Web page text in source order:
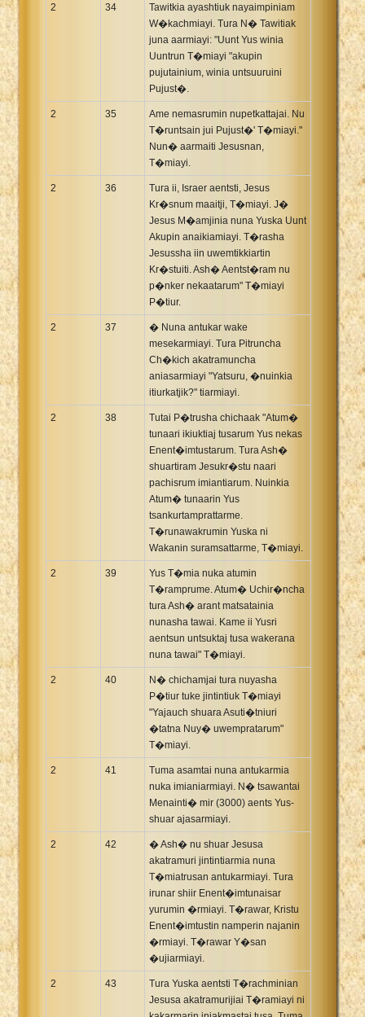
2 34
Tawitkia ayashtiuk nayaimpiniam
W�kachmiayi. Tura N� Tawitiak
juna aarmiayi: "Uunt Yus winia
Uuntrun T�miayi "akupin
pujutainium, winia untsuuruini
Pujust�.
2 35
Ame nemasrumin nupetkattajai. Nu
T�runtsain jui Pujust�' T�miayi."
Nun� aarmaiti Jesusnan,
T�miayi.
2 36
Tura ii, Israer aentsti, Jesus
Kr�snum maaitji, T�miayi. J�
Jesus M�amjinia nuna Yuska Uunt
Akupin anaikiamiayi. T�rasha
Jesussha iin uwemtikkiartin
Kr�stuiti. Ash� Aentst�ram nu
p�nker nekaatarum" T�miayi
P�tiur.
2 37
� Nuna antukar wake
mesekarmiayi. Tura Pitruncha
Ch�kich akatramuncha
aniasarmiayi "Yatsuru, �nuinkia
itiurkatjik?" tiarmiayi.
2 38
Tutai P�trusha chichaak "Atum�
tunaari ikiuktiaj tusarum Yus nekas
Enent�imtustarum. Tura Ash�
shuartiram Jesukr�stu naari
pachisrum imiantiarum. Nuinkia
Atum� tunaarin Yus
tsankurtamprattarme.
T�runawakrumin Yuska ni
Wakanin suramsattarme, T�miayi.
2 39
Yus T�mia nuka atumin
T�ramprume. Atum� Uchir�ncha
tura Ash� arant matsatainia
nunasha tawai. Kame ii Yusri
aentsun untsuktaj tusa wakerana
nuna tawai" T�miayi.
2 40
N� chichamjai tura nuyasha
P�tiur tuke jintintiuk T�miayi
"Yajauch shuara Asuti�tniuri
�tatna Nuy� uwempratarum"
T�miayi.
2 41
Tuma asamtai nuna antukarmia
nuka imianiarmiayi. N� tsawantai
Menainti� mir (3000) aents Yus-
shuar ajasarmiayi.
2 42
� Ash� nu shuar Jesusa
akatramuri jintintiarmia nuna
T�miatrusan antukarmiayi. Tura
irunar shiir Enent�imtunaisar
yurumin �rmiayi. T�rawar, Kristu
Enent�imtustin namperin najanin
�rmiayi. T�rawar Y�san
�ujiarmiayi.
2 43
Tura Yuska aentsti T�rachminian
Jesusa akatramurijiai T�ramiayi ni